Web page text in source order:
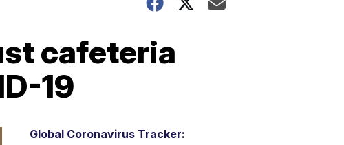
cafeteria
19
Global Coronavirus Tracker: